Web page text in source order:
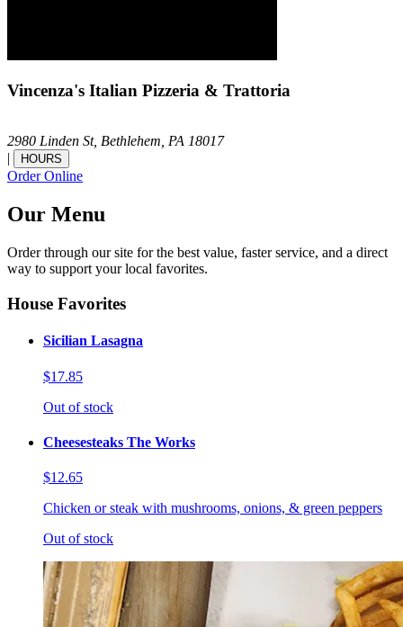
Vincenza's Italian Pizzeria & Trattoria
2980 Linden St, Bethlehem, PA 18017
|
HOURS
Order Online
Our Menu
Order through our site for the best value, faster service, and a direct
way to support your local favorites.
House Favorites
Sicilian Lasagna
$17.85
Out of stock
Cheesesteaks The Works
$12.65
Chicken or steak with mushrooms, onions, & green peppers
Out of stock